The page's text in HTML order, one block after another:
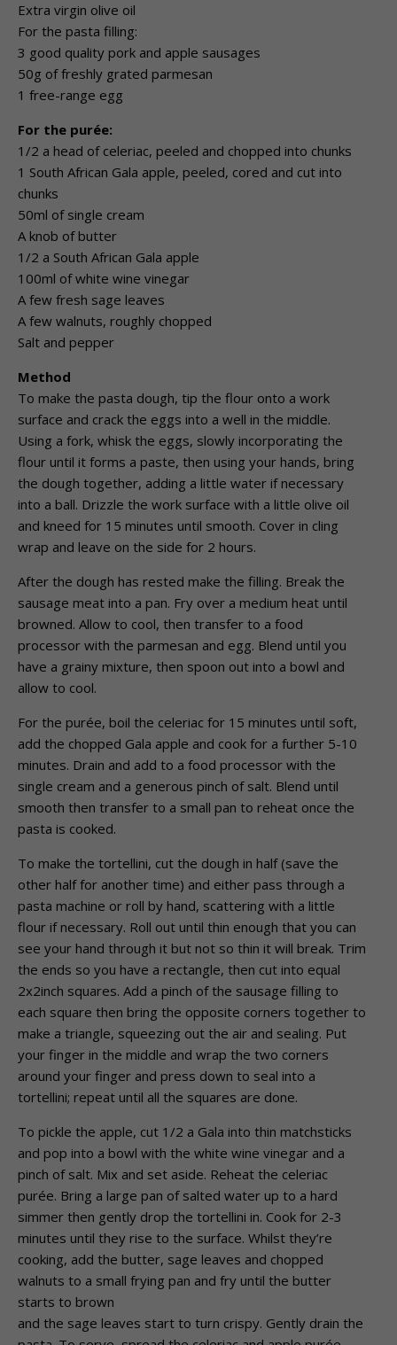
Extra virgin olive oil
For the pasta filling:
3 good quality pork and apple sausages
50g of freshly grated parmesan
1 free-range egg
For the purée:
1/2 a head of celeriac, peeled and chopped into chunks
1 South African Gala apple, peeled, cored and cut into
chunks
50ml of single cream
A knob of butter
1/2 a South African Gala apple
100ml of white wine vinegar
A few fresh sage leaves
A few walnuts, roughly chopped
Salt and pepper
Method
To make the pasta dough, tip the flour onto a work
surface and crack the eggs into a well in the middle.
Using a fork, whisk the eggs, slowly incorporating the
flour until it forms a paste, then using your hands, bring
the dough together, adding a little water if necessary
into a ball. Drizzle the work surface with a little olive oil
and kneed for 15 minutes until smooth. Cover in cling
wrap and leave on the side for 2 hours.
After the dough has rested make the filling. Break the
sausage meat into a pan. Fry over a medium heat until
browned. Allow to cool, then transfer to a food
processor with the parmesan and egg. Blend until you
have a grainy mixture, then spoon out into a bowl and
allow to cool.
For the purée, boil the celeriac for 15 minutes until soft,
add the chopped Gala apple and cook for a further 5-10
minutes. Drain and add to a food processor with the
single cream and a generous pinch of salt. Blend until
smooth then transfer to a small pan to reheat once the
pasta is cooked.
To make the tortellini, cut the dough in half (save the
other half for another time) and either pass through a
pasta machine or roll by hand, scattering with a little
flour if necessary. Roll out until thin enough that you can
see your hand through it but not so thin it will break. Trim
the ends so you have a rectangle, then cut into equal
2x2inch squares. Add a pinch of the sausage filling to
each square then bring the opposite corners together to
make a triangle, squeezing out the air and sealing. Put
your finger in the middle and wrap the two corners
around your finger and press down to seal into a
tortellini; repeat until all the squares are done.
To pickle the apple, cut 1/2 a Gala into thin matchsticks
and pop into a bowl with the white wine vinegar and a
pinch of salt. Mix and set aside. Reheat the celeriac
purée. Bring a large pan of salted water up to a hard
simmer then gently drop the tortellini in. Cook for 2-3
minutes until they rise to the surface. Whilst they’re
cooking, add the butter, sage leaves and chopped
walnuts to a small frying pan and fry until the butter
starts to brown
and the sage leaves start to turn crispy. Gently drain the